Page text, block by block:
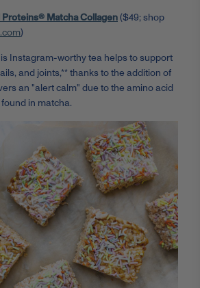
Proteins® Matcha Collagen($49; shop
)
Instagram-worthy tea helps to support
and joints,** thanks to the addition of
an "alert calm" due to the amino acid
in matcha.